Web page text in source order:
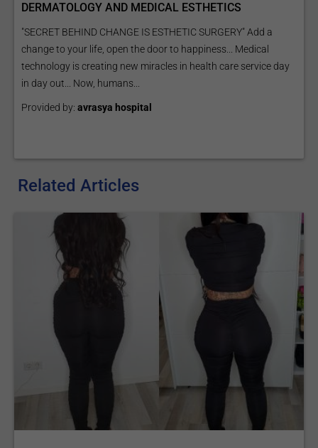
DERMATOLOGY AND MEDICAL ESTHETICS
"SECRET BEHIND CHANGE IS ESTHETIC SURGERY" Add a
change to your life, open the door to happiness... Medical
technology is creating new miracles in health care service day
in day out... Now, humans...
Provided by: avrasya hospital
Related Articles